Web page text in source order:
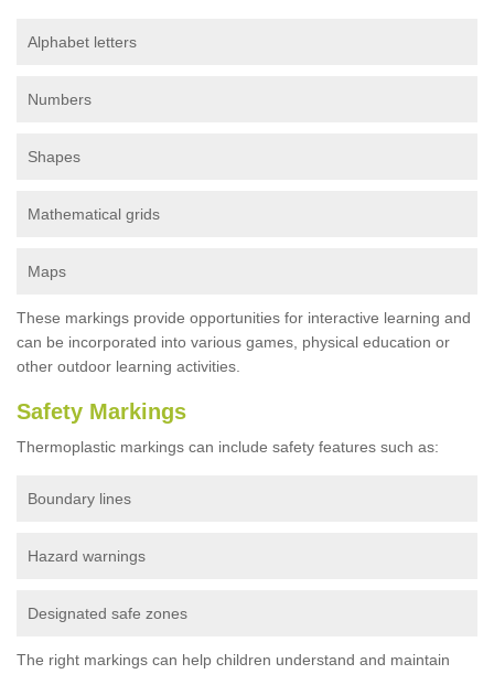
Alphabet letters
Numbers
Shapes
Mathematical grids
Maps
These markings provide opportunities for interactive learning and
can be incorporated into various games, physical education or
other outdoor learning activities.
Safety Markings
Thermoplastic markings can include safety features such as:
Boundary lines
Hazard warnings
Designated safe zones
The right markings can help children understand and maintain